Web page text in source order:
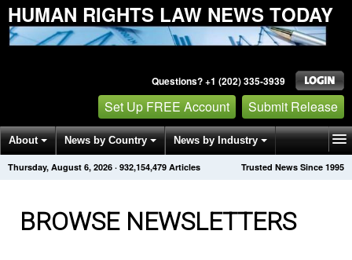
HUMAN RIGHTS LAW NEWS TODAY
Questions? +1 (202) 335-3939
Set Up FREE Account Submit Release
About News by Country News by Industry
Get News Alerts Press Releases Trusted News Since 1995
Thursday, August 6, 2026 · 932,154,488 Articles
BROWSE NEWSLETTERS